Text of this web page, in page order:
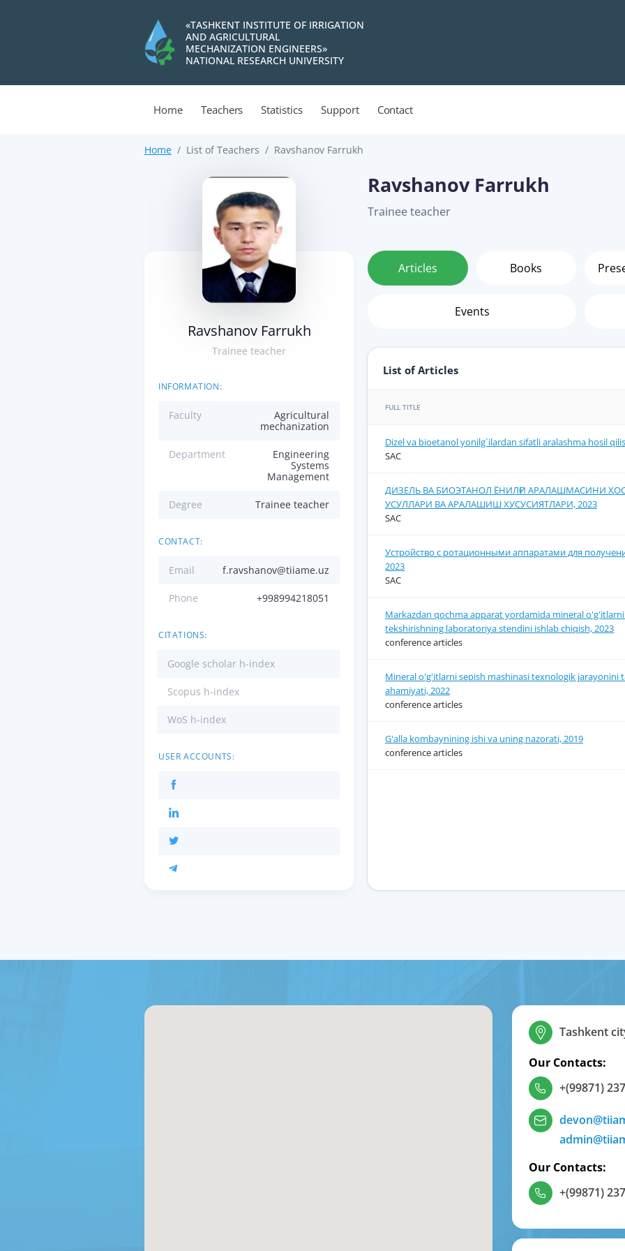
«TASHKENT INSTITUTE OF IRRIGATION
AND AGRICULTURAL
MECHANIZATION ENGINEERS»
NATIONAL RESEARCH UNIVERSITY
Home Teachers Statistics Support Contact
Home List of Teachers Ravshanov Farrukh
Ravshanov Farrukh
Trainee teacher
INFORMATION:
Faculty
Agricultural
mechanization
Department
Engineering
Systems
Management
Degree Trainee teacher
CONTACT:
Email f.ravshanov@tiiame.uz
Phone +998994218051
CITATIONS:
Google scholar h-index
Scopus h-index
WoS h-index
USER ACCOUNTS:
Ravshanov Farrukh
Trainee teacher
Articles Books
Events
List of Articles
FULL TITLE
Dizel va bioetanol yonilg`ilardan sifatli aralashma hosil
SAC
ДИЗЕЛЬ ВА БИОЭТАНОЛ ЁНИЛҒИ АРАЛАШМАСИНИ
УСУЛЛАРИ ВА АРАЛАШИШ ХУСУСИЯТЛАРИ, 2023
SAC
Устройство с ротационными аппаратами для
2023
SAC
Markazdan qochma apparat yordamida mineral
tekshirishning laboratoriya stendini ishlab chiqish, 2023
conference articles
Mineral o'g'itlarni sepish mashinasi texnologik jarayonini
ahamiyati, 2022
conference articles
G'alla kombaynining ishi va uning nazorati, 2019
conference articles
Tashkent
Our Contacts:
+(99871)
Our Contacts:
+(99871)